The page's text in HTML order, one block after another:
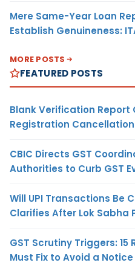
Mere Same-Year Loan
Establish Genuineness:
MORE POSTS
FEATURED POSTS
Blank Verification Report
Registration
CBIC Directs GST
Authorities to Curb GST
Will UPI Transactions Be
Clarifies After Lok Sabha
GST Scrutiny Triggers: 15
Must Fix to Avoid a Notice